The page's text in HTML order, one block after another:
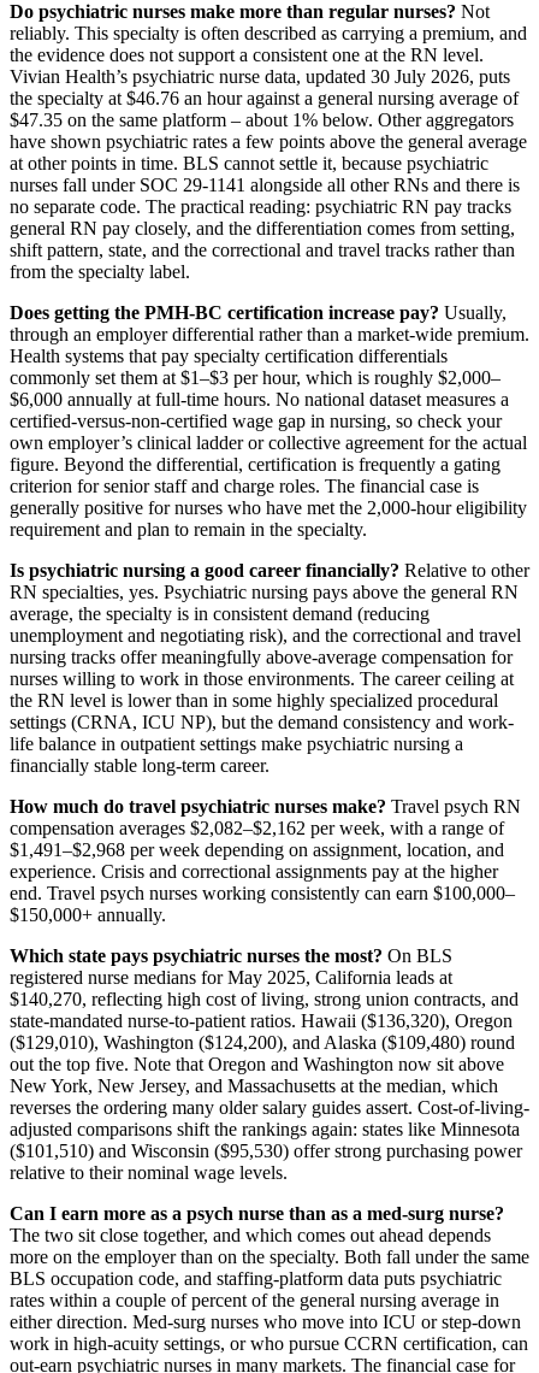
Do psychiatric nurses make more than regular nurses? Not
reliably. This specialty is often described as carrying a premium, and
the evidence does not support a consistent one at the RN level.
Vivian Health’s psychiatric nurse data, updated 30 July 2026, puts
the specialty at $46.76 an hour against a general nursing average of
$47.35 on the same platform – about 1% below. Other aggregators
have shown psychiatric rates a few points above the general average
at other points in time. BLS cannot settle it, because psychiatric
nurses fall under SOC 29-1141 alongside all other RNs and there is
no separate code. The practical reading: psychiatric RN pay tracks
general RN pay closely, and the differentiation comes from setting,
shift pattern, state, and the correctional and travel tracks rather than
from the specialty label.
Does getting the PMH-BC certification increase pay? Usually,
through an employer differential rather than a market-wide premium.
Health systems that pay specialty certification differentials
commonly set them at $1–$3 per hour, which is roughly $2,000–
$6,000 annually at full-time hours. No national dataset measures a
certified-versus-non-certified wage gap in nursing, so check your
own employer’s clinical ladder or collective agreement for the actual
figure. Beyond the differential, certification is frequently a gating
criterion for senior staff and charge roles. The financial case is
generally positive for nurses who have met the 2,000-hour eligibility
requirement and plan to remain in the specialty.
Is psychiatric nursing a good career financially? Relative to other
RN specialties, yes. Psychiatric nursing pays above the general RN
average, the specialty is in consistent demand (reducing
unemployment and negotiating risk), and the correctional and travel
nursing tracks offer meaningfully above-average compensation for
nurses willing to work in those environments. The career ceiling at
the RN level is lower than in some highly specialized procedural
settings (CRNA, ICU NP), but the demand consistency and work-
life balance in outpatient settings make psychiatric nursing a
financially stable long-term career.
How much do travel psychiatric nurses make? Travel psych RN
compensation averages $2,082–$2,162 per week, with a range of
$1,491–$2,968 per week depending on assignment, location, and
experience. Crisis and correctional assignments pay at the higher
end. Travel psych nurses working consistently can earn $100,000–
$150,000+ annually.
Which state pays psychiatric nurses the most? On BLS
registered nurse medians for May 2025, California leads at
$140,270, reflecting high cost of living, strong union contracts, and
state-mandated nurse-to-patient ratios. Hawaii ($136,320), Oregon
($129,010), Washington ($124,200), and Alaska ($109,480) round
out the top five. Note that Oregon and Washington now sit above
New York, New Jersey, and Massachusetts at the median, which
reverses the ordering many older salary guides assert. Cost-of-living-
adjusted comparisons shift the rankings again: states like Minnesota
($101,510) and Wisconsin ($95,530) offer strong purchasing power
relative to their nominal wage levels.
Can I earn more as a psych nurse than as a med-surg nurse?
The two sit close together, and which comes out ahead depends
more on the employer than on the specialty. Both fall under the same
BLS occupation code, and staffing-platform data puts psychiatric
rates within a couple of percent of the general nursing average in
either direction. Med-surg nurses who move into ICU or step-down
work in high-acuity settings, or who pursue CCRN certification, can
out-earn psychiatric nurses in many markets. The financial case for